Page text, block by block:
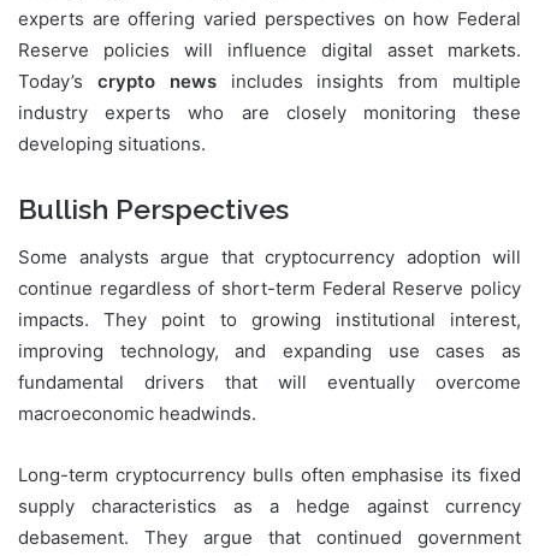
experts are offering varied perspectives on how Federal
Reserve policies will influence digital asset markets.
Today’s crypto news includes insights from multiple
industry experts who are closely monitoring these
developing situations.
Bullish Perspectives
Some analysts argue that cryptocurrency adoption will
continue regardless of short-term Federal Reserve policy
impacts. They point to growing institutional interest,
improving technology, and expanding use cases as
fundamental drivers that will eventually overcome
macroeconomic headwinds.
Long-term cryptocurrency bulls often emphasise its fixed
supply characteristics as a hedge against currency
debasement. They argue that continued government